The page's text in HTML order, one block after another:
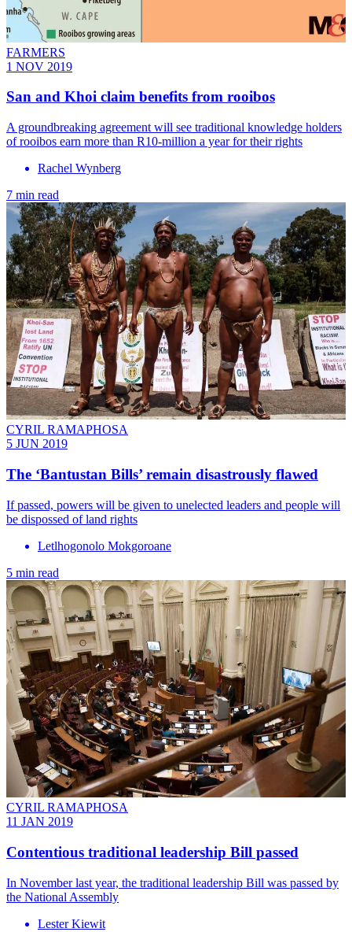
FARMERS
1 NOV 2019
San and Khoi claim benefits from rooibos
A groundbreaking agreement will see traditional knowledge holders
of rooibos earn more than R10-million a year for their rights
Rachel Wynberg
7 min read
CYRIL RAMAPHOSA
5 JUN 2019
The ‘Bantustan Bills’ remain disastrously flawed
If passed, powers will be given to unelected leaders and people will
be dispossed of land rights
Letlhogonolo Mokgoroane
5 min read
CYRIL RAMAPHOSA
11 JAN 2019
Contentious traditional leadership Bill passed
In November last year, the traditional leadership Bill was passed by
the National Assembly
Lester Kiewit